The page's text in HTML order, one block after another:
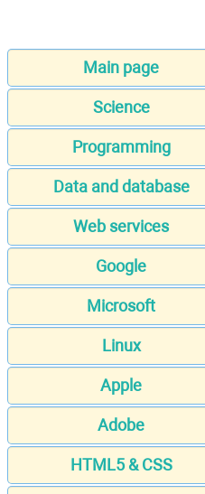
Main page
Science
Programming
Data and database
Web services
Google
Microsoft
Linux
Apple
Adobe
HTML5 & CSS